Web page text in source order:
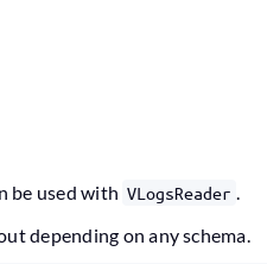
be used with VLogsReader .
depending on any schema.